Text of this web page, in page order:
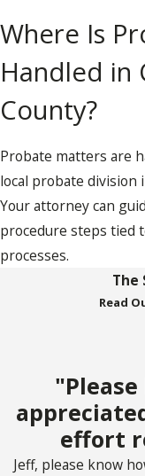
Where Is
Handled in
County?
Probate matters are
local probate division
Your attorney can
procedure steps tied
processes.
The
Read
effort
Jeff, please know